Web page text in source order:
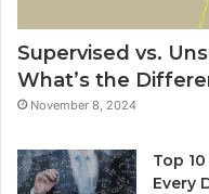
Supervised vs.
What’s the
November 8, 2024
Top
Every